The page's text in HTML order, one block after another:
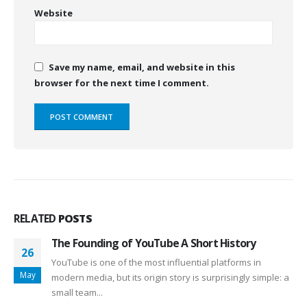
Website
Save my name, email, and website in this
browser for the next time I comment.
RELATED POSTS
26
May
The Founding of YouTube A Short History
YouTube is one of the most influential platforms in
modern media, but its origin story is surprisingly simple: a
small team...